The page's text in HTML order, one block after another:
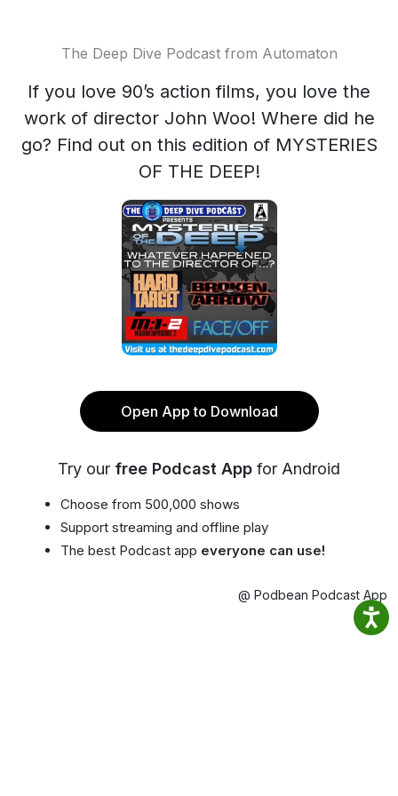
The Deep Dive Podcast from Automaton
If you love 90’s action films, you love the
work of director John Woo! Where did he
go? Find out on this edition of MYSTERIES
OF THE DEEP!
Open App to Download
Try our free Podcast App for Android
Choose from 500,000 shows
Support streaming and offline play
The best Podcast app everyone can use!
@ Podbean Podcast App